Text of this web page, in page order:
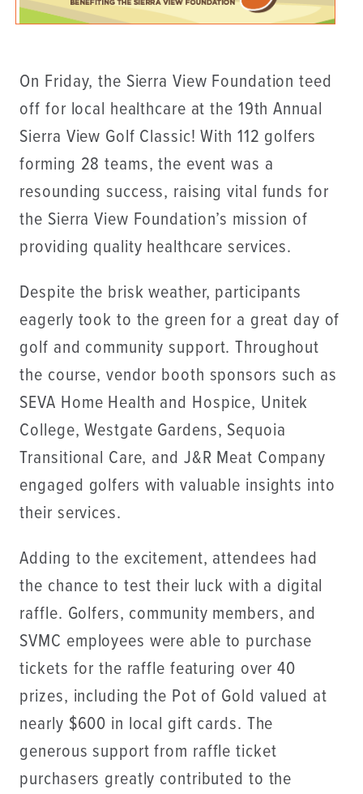
On Friday, the Sierra View Foundation teed
off for local healthcare at the 19th Annual
Sierra View Golf Classic! With 112 golfers
forming 28 teams, the event was a
resounding success, raising vital funds for
the Sierra View Foundation’s mission of
providing quality healthcare services.
Despite the brisk weather, participants
eagerly took to the green for a great day of
golf and community support. Throughout
the course, vendor booth sponsors such as
SEVA Home Health and Hospice, Unitek
College, Westgate Gardens, Sequoia
Transitional Care, and J&R Meat Company
engaged golfers with valuable insights into
their services.
Adding to the excitement, attendees had
the chance to test their luck with a digital
raffle. Golfers, community members, and
SVMC employees were able to purchase
tickets for the raffle featuring over 40
prizes, including the Pot of Gold valued at
nearly $600 in local gift cards. The
generous support from raffle ticket
purchasers greatly contributed to the